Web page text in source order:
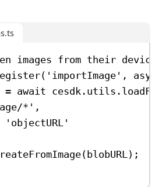
images from their
( 'importImage' ,
= await cesdk . utils .
*' ,
'objectURL'
( blobURL);